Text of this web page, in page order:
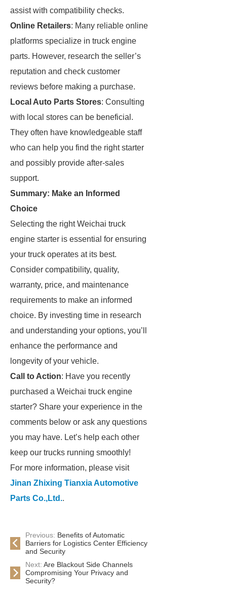
assist with compatibility checks.
Online Retailers: Many reliable online
platforms specialize in truck engine
parts. However, research the seller’s
reputation and check customer
reviews before making a purchase.
Local Auto Parts Stores: Consulting
with local stores can be beneficial.
They often have knowledgeable staff
who can help you find the right starter
and possibly provide after-sales
support.
Summary: Make an Informed
Choice
Selecting the right Weichai truck
engine starter is essential for ensuring
your truck operates at its best.
Consider compatibility, quality,
warranty, price, and maintenance
requirements to make an informed
choice. By investing time in research
and understanding your options, you’ll
enhance the performance and
longevity of your vehicle.
Call to Action: Have you recently
purchased a Weichai truck engine
starter? Share your experience in the
comments below or ask any questions
you may have. Let’s help each other
keep our trucks running smoothly!
For more information, please visit
Jinan Zhixing Tianxia Automotive
Parts Co.,Ltd..
Previous: Benefits of Automatic
Barriers for Logistics Center Efficiency
and Security
Next: Are Blackout Side Channels
Compromising Your Privacy and
Security?